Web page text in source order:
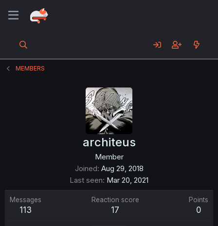
MEMBERS
architeus
Member
Joined Aug 29, 2018
Last seen Mar 20, 2021
Messages
113
Reaction score
17
Points
0